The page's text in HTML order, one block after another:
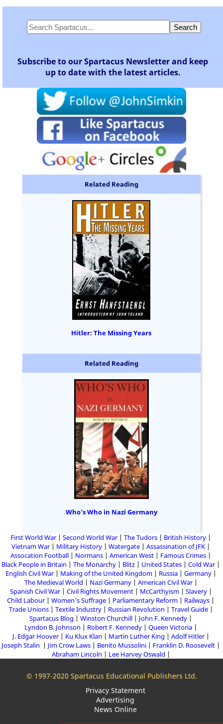
Subscribe to our Spartacus Newsletter and keep
up to date with the latest articles.
Related Reading
Hitler: The Missing Years
Related Reading
Who's Who in Nazi Germany
First World War Second World War The Tudors
British History
Vietnam War
Military History Watergate
Assassination of JFK
Assocation Football
Normans American West
Famous Crimes
Black People in Britain
The Monarchy Blitz United States
Cold War
English Civil War
Making of the United Kingdom Russia
Germany
The Medieval World
Nazi Germany
American Civil War
Spanish Civil War
Civil Rights Movement McCarthyism
Slavery
Child Labour
Women's Suffrage Parliamentary Reform
Railways
Trade Unions
Textile Industry Russian Revolution
Travel Guide
Spartacus Blog
Winston Churchill
John F. Kennedy
Lyndon B. Johnson
Robert F. Kennedy
Queen Victoria
J. Edgar Hoover
Ku Klux Klan Martin Luther King
Adolf Hitler
Joseph Stalin
Jim Crow Laws Benito Mussolini
Franklin D. Roosevelt
Abraham Lincoln
Lee Harvey Oswald
© 1997-2020 Spartacus Educational Publishers Ltd.
Privacy Statement
Advertising
News Online